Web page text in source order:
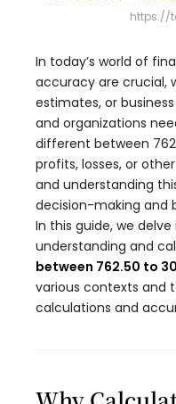
https://
In today’s world of
accuracy are crucial,
estimates, or
and organizations
different between
profits, losses, or
and understanding
decision-making and
In this guide, we
understanding and
between 762.50 to
various contexts and
calculations and